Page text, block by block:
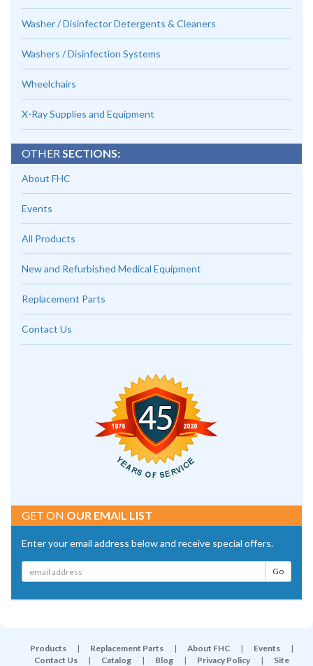
Washer / Disinfector Detergents & Cleaners
Washers / Disinfection Systems
Wheelchairs
X-Ray Supplies and Equipment
OTHERSECTIONS:
About FHC
Events
All Products
New and Refurbished Medical Equipment
Replacement Parts
Contact Us
GET ON OUR EMAIL LIST
Enter your email address below and receive special offers.
Products | Replacement Parts | About FHC | Events
|
Contact Us
| Catalog | Blog | Privacy Policy | Site